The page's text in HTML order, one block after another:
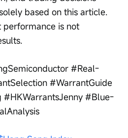
based on this article.
performance is not
#Real-
#WarrantGuide
#HKWarrantsJenny #Blue-